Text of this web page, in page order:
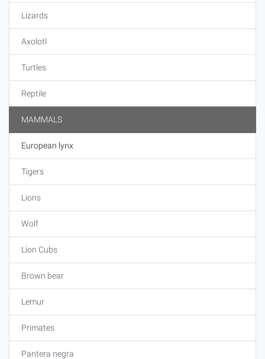
Lizards
Axolotl
Turtles
Reptile
MAMMALS
European lynx
Tigers
Lions
Wolf
Lion Cubs
Brown bear
Lemur
Primates
Pantera negra